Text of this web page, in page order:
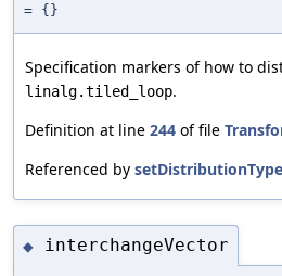
= {}
Specification markers of how to
linalg.tiled_loop.
Definition at line 244 of file
Referenced by
◆ interchangeVector